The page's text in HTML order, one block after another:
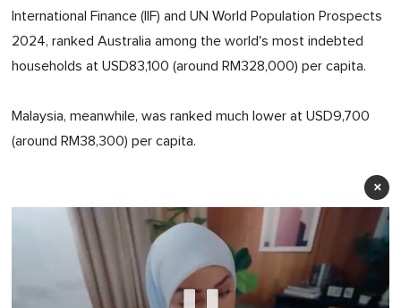
International Finance (IIF) and UN World Population Prospects
2024, ranked Australia among the world's most indebted
households at USD83,100 (around RM328,000) per capita.
Malaysia, meanwhile, was ranked much lower at USD9,700
(around RM38,300) per capita.
×